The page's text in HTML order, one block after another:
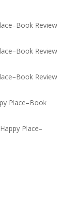
Review
Review
Review
Place–Book
Place–